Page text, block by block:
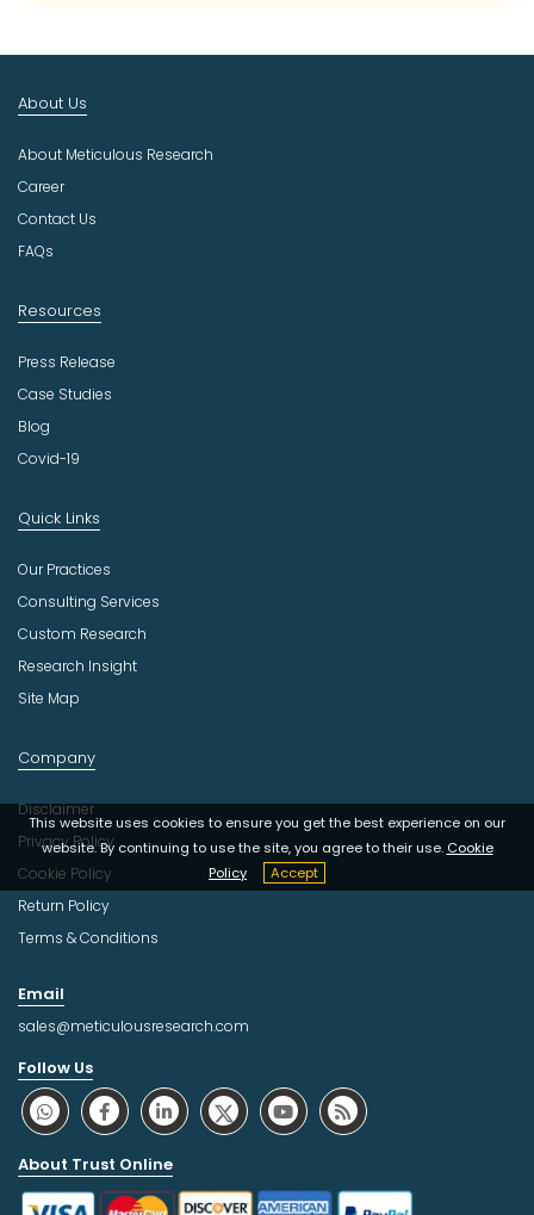
I
d
s
t
r
This website uses cookies to ensure you get the best experience on our
website. By continuing to use the site, you agree to their use. Cookie
Policy
Accept
About Us
About Meticulous Research
Career
Contact Us
FAQs
Resources
Press Release
Case Studies
Blog
Covid-19
Quick Links
Our Practices
Consulting Services
Custom Research
Research Insight
Site Map
Company
Disclaimer
Privacy Policy
Cookie Policy
Return Policy
Terms & Conditions
Email
sales@meticulousresearch.com
Follow Us
About Trust Online